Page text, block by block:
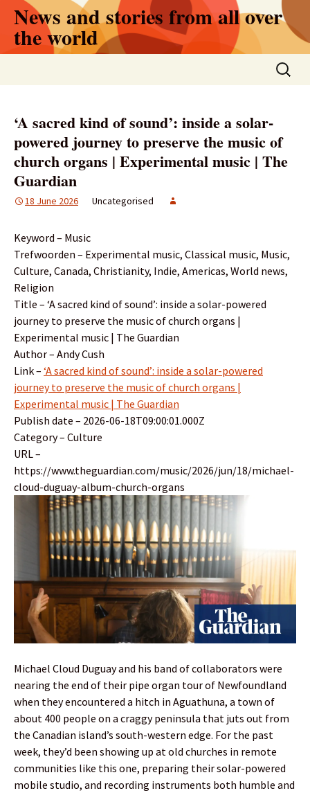
Skip
content
News and stories from all over
the world
Search
for:
‘A sacred kind of sound’: inside a solar-
powered journey to preserve the music of
church organs | Experimental music | The
Guardian
18 June 2026 Uncategorised
Keyword – Music
Trefwoorden – Experimental music, Classical music, Music,
Culture, Canada, Christianity, Indie, Americas, World news,
Religion
Title – ‘A sacred kind of sound’: inside a solar-powered
journey to preserve the music of church organs |
Experimental music | The Guardian
Author – Andy Cush
Link – ‘A sacred kind of sound’: inside a solar-powered
journey to preserve the music of church organs |
Experimental music | The Guardian
Publish date – 2026-06-18T09:00:01.000Z
Category – Culture
URL –
https://www.theguardian.com/music/2026/jun/18/michael-
cloud-duguay-album-church-organs
Michael Cloud Duguay and his band of collaborators were
nearing the end of their pipe organ tour of Newfoundland
when they encountered a hitch in Aguathuna, a town of
about 400 people on a craggy peninsula that juts out from
the Canadian island’s south-western edge. For the past
week, they’d been showing up at old churches in remote
communities like this one, preparing their solar-powered
mobile studio, and recording instruments both humble and